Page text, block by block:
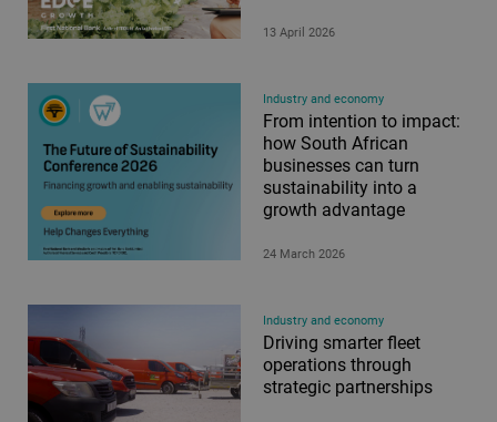
13 April 2026
Industry and economy
From intention to impact:
how South African
businesses can turn
sustainability into a
growth advantage
24 March 2026
Industry and economy
Driving smarter fleet
operations through
strategic partnerships